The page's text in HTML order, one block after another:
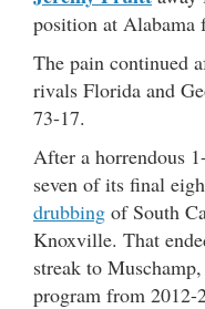
position at Alabama
The pain continued
rivals Florida and
73-17.
After a horrendous
seven of its final
drubbing of South
Knoxville. That
streak to
program from 2012-